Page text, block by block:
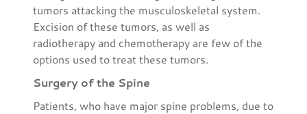
tumors attacking the musculoskeletal system.
Excision of these tumors, as well as
radiotherapy and chemotherapy are few of the
options used to treat these tumors.
Surgery of the Spine
Patients, who have major spine problems, due to